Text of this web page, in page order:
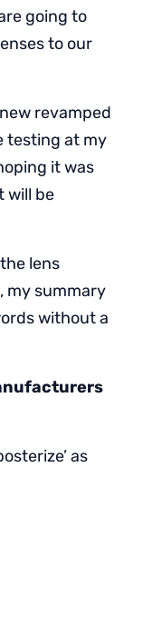
going to
to our
revamped
testing at my
it was
will be
lens
my summary
without a
as